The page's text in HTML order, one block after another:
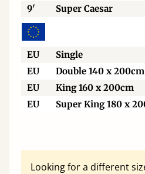
9'
Super Caesar
EU Single
EU
Double 140 x 200cm
EU
King 160 x 200cm
EU
Super King 180 x
Looking for a different